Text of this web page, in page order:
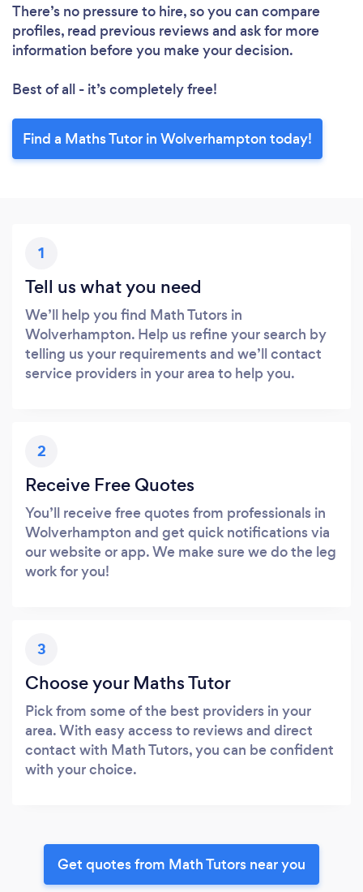
There’s no pressure to hire, so you can compare
profiles, read previous reviews and ask for more
information before you make your decision.
Best of all - it’s completely free!
Find a Maths Tutor in Wolverhampton today!
1
Tell us what you need
We’ll help you find Math Tutors in
Wolverhampton. Help us refine your search by
telling us your requirements and we’ll contact
service providers in your area to help you.
2
Receive Free Quotes
You’ll receive free quotes from professionals in
Wolverhampton and get quick notifications via
our website or app. We make sure we do the leg
work for you!
3
Choose your Maths Tutor
Pick from some of the best providers in your
area. With easy access to reviews and direct
contact with Math Tutors, you can be confident
with your choice.
Get quotes from Math Tutors near you